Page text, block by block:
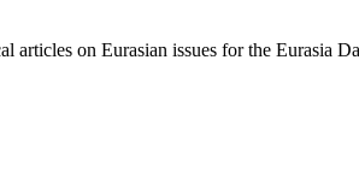
articles on Eurasian issues for the Eurasia